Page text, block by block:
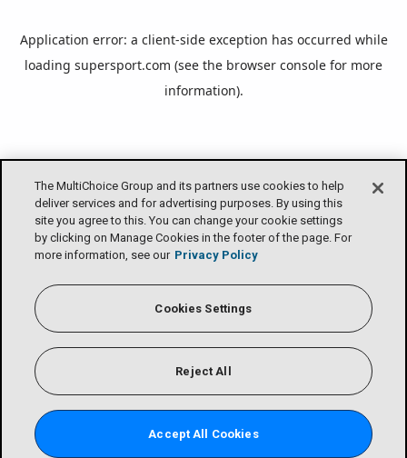
The MultiChoice Group and its partners use cookies to help
deliver services and for advertising purposes. By using this
site you agree to this. You can change your cookie settings
by clicking on Manage Cookies in the footer of the page. For
more information, see our Privacy Policy
Cookies Settings
Reject All
Accept All Cookies
Application error: a client-side exception has occurred while
loading supersport.com (see the browser console for more
information).